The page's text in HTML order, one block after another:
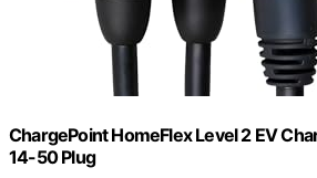
ChargePoint HomeFlex Level 2 EV
14-50 Plug